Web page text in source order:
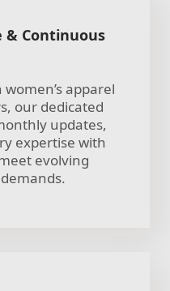
& Continuous
apparel
our dedicated
updates,
expertise with
evolving